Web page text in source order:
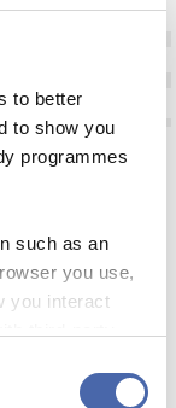
to better
to show you
programmes
such as an
you use,
you interact
time using